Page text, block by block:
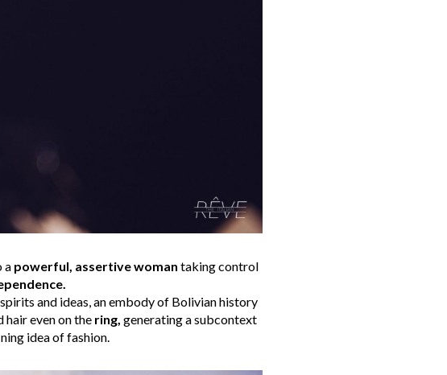
a powerful, assertive woman taking control
and ideas, an embody of Bolivian history
hair even on the ring, generating a subcontext
idea of fashion.